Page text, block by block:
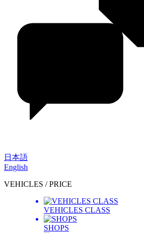
日本語
English
VEHICLES / PRICE
VEHICLES CLASS
SHOPS